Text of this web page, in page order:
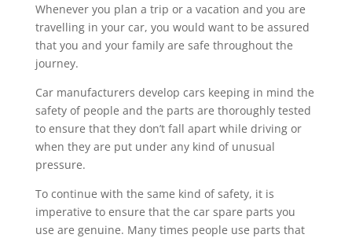
Whenever you plan a trip or a vacation and you are
travelling in your car, you would want to be assured
that you and your family are safe throughout the
journey.
Car manufacturers develop cars keeping in mind the
safety of people and the parts are thoroughly tested
to ensure that they don’t fall apart while driving or
when they are put under any kind of unusual
pressure.
To continue with the same kind of safety, it is
imperative to ensure that the car spare parts you
use are genuine. Many times people use parts that